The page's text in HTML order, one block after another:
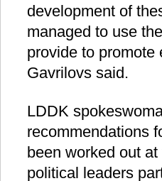
development of
managed to use
provide to promote
Gavrilovs said.
LDDK
recommendations
been worked out
political leaders